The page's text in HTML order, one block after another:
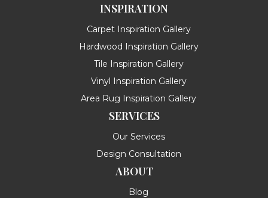
INSPIRATION
Carpet Inspiration Gallery
Hardwood Inspiration Gallery
Tile Inspiration Gallery
Vinyl Inspiration Gallery
Area Rug Inspiration Gallery
SERVICES
Our Services
Design Consultation
ABOUT
Blog